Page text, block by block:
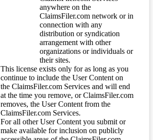
anywhere on the
ClaimsFiler.com network or in
connection with any
distribution or syndication
arrangement with other
organizations or individuals or
their sites.
This license exists only for as long as you
continue to include the User Content on
the ClaimsFiler.com Services and will end
at the time you remove, or ClaimsFiler.com
removes, the User Content from the
ClaimsFiler.com Services.
For all other User Content you submit or
make available for inclusion on publicly